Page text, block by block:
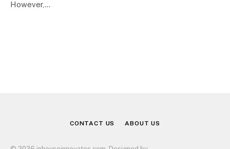
However,…
CONTACT US ABOUT US